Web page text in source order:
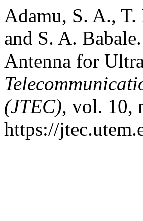
Adamu, S. A.,
and S. A.
Antenna for
(JTEC), vol. 10,
https://